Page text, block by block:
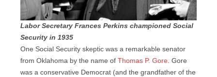
Labor Secretary Frances Perkins championed Social
Security in 1935
One Social Security skeptic was a remarkable senator
from Oklahoma by the name of Thomas P. Gore. Gore
was a conservative Democrat (and the grandfather of the